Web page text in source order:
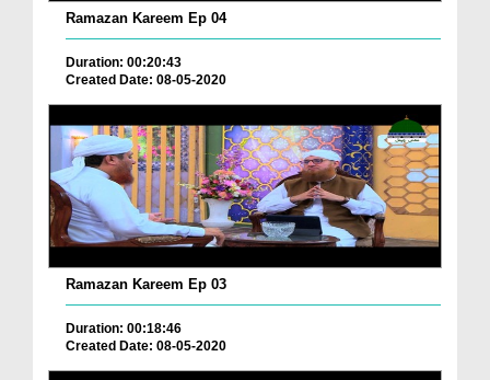
Ramazan Kareem Ep 04
Duration: 00:20:43
Created Date: 08-05-2020
Ramazan Kareem Ep 03
Duration: 00:18:46
Created Date: 08-05-2020